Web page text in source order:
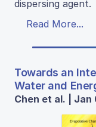
dispersing agent.
Read More...
Towards an
Water and
Chen et al. | Jan